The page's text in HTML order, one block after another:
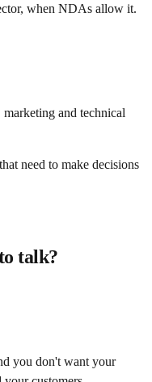
when NDAs allow it.
and technical
need to make decisions
talk?
you don't want your